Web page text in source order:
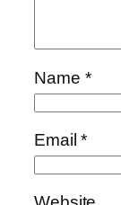
Name *
Email*